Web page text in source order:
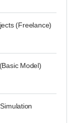
(Freelance)
Model)